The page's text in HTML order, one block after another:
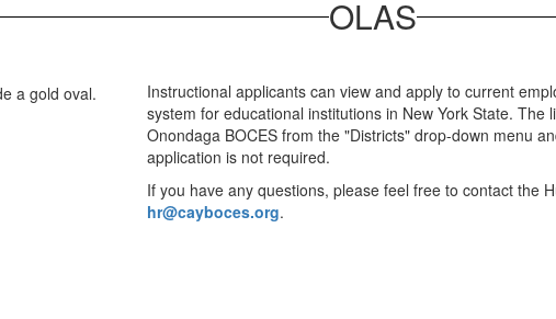
OLAS
Instructional applicants can view and apply to current
system for educational institutions in New York State.
Onondaga BOCES from the "Districts" drop-down menu
application is not required.
If you have any questions, please feel free to contact the
hr@cayboces.org.